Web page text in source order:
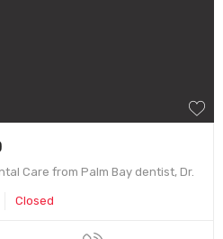
Care from Palm Bay dentist, Dr.
Closed